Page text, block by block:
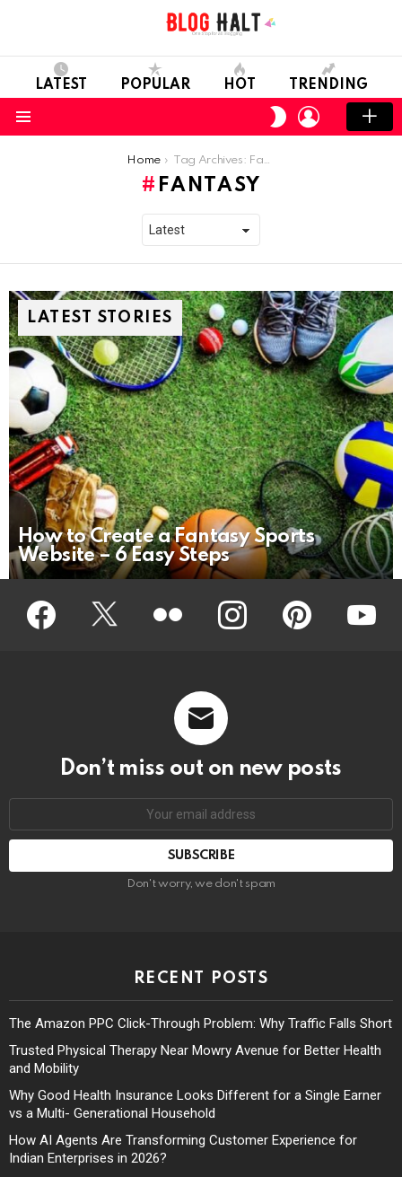
LATEST POPULAR HOT TRENDING
SWITCH
SKIN
LOGIN
Home Tag Archives: Fantasy
FANTASY
LATEST STORIES
How to Create a Fantasy Sports
Website – 6 Easy Steps
Facebook Twitter instagram pinterest
Don’t miss out on new posts
Don't worry, we don't spam
RECENT POSTS
The Amazon PPC Click-Through Problem: Why Traffic Falls Short
Trusted Physical Therapy Near Mowry Avenue for Better Health
and Mobility
Why Good Health Insurance Looks Different for a Single Earner
vs a Multi- Generational Household
How AI Agents Are Transforming Customer Experience for
Indian Enterprises in 2026?